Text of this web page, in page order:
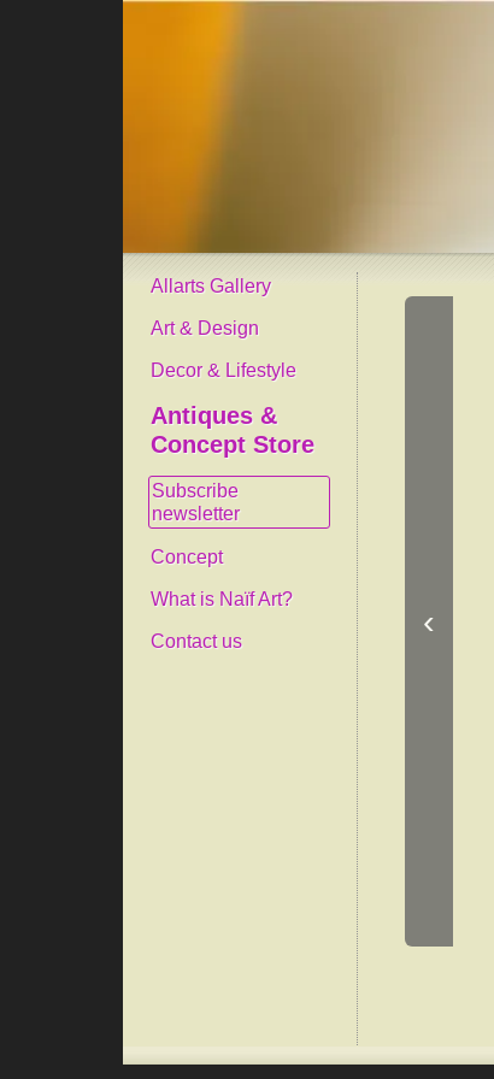
Allarts Gallery
Art & Design
Decor & Lifestyle
Antiques &
Concept Store
Subscribe
newsletter
Concept
What is Naïf Art?
Contact us
‹